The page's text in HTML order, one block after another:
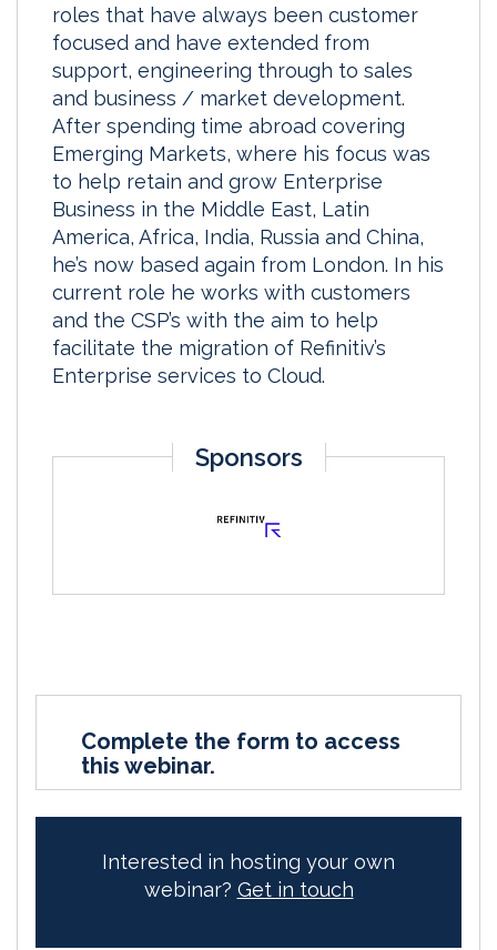
roles that have always been customer
focused and have extended from
support, engineering through to sales
and business / market development.
After spending time abroad covering
Emerging Markets, where his focus was
to help retain and grow Enterprise
Business in the Middle East, Latin
America, Africa, India, Russia and China,
he’s now based again from London. In his
current role he works with customers
and the CSP’s with the aim to help
facilitate the migration of Refinitiv’s
Enterprise services to Cloud.
Sponsors
Complete the form to access
this webinar.
Interested in hosting your own
webinar? Get in touch